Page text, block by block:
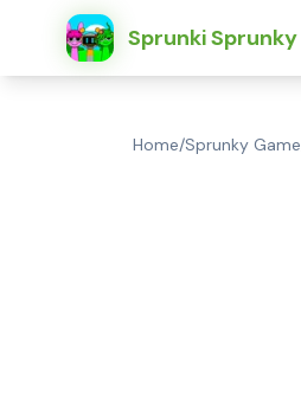
Sprunki Sprunky
Home/Sprunky Game